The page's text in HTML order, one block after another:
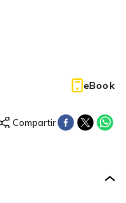
eBook